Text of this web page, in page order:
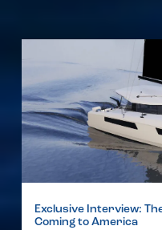
Exclusive Interview:
Coming to America